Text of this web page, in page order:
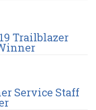
Trailblazer
Service Staff